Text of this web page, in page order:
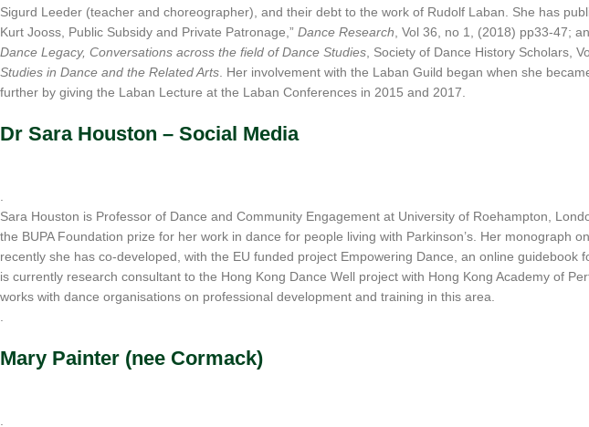
Sigurd Leeder (teacher and choreographer), and their debt to the work of Rudolf Laban. She has
Kurt Jooss, Public Subsidy and Private Patronage,” Dance Research , Vol 36, no 1, (2018) pp33-47;
Dance Legacy, Conversations across the field of Dance Studies , Society of Dance History Scholars,
Studies in Dance and the Related Arts . Her involvement with the Laban Guild began when she
further by giving the Laban Lecture at the Laban Conferences in 2015 and 2017.
Dr Sara Houston – Social Media
Sara Houston is Professor of Dance and Community Engagement at University of Roehampton,
the BUPA Foundation prize for her work in dance for people living with Parkinson’s. Her monograph
recently she has co-developed, with the EU funded project Empowering Dance, an online
is currently research consultant to the Hong Kong Dance Well project with Hong Kong Academy of
works with dance organisations on professional development and training in this area.
Mary Painter (nee Cormack)